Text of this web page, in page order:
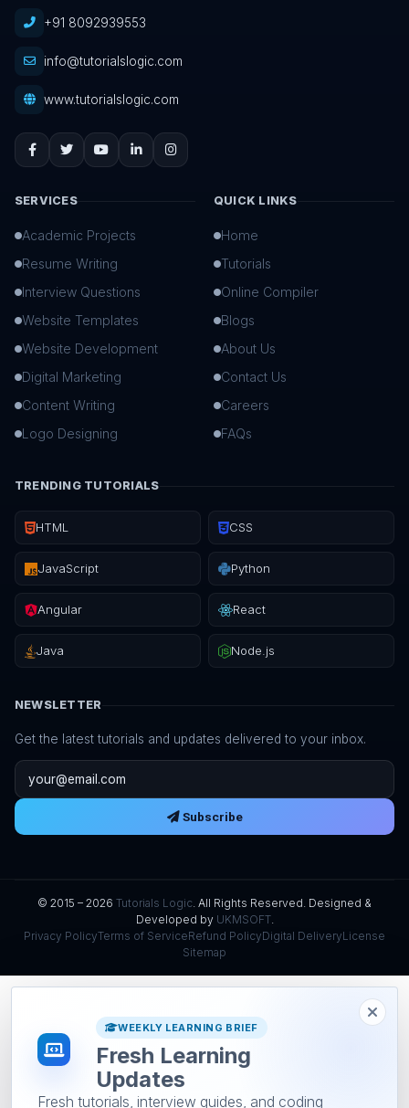
+91 8092939553
info@tutorialslogic.com
www.tutorialslogic.com
SERVICES
Academic Projects
Resume Writing
Interview Questions
Website Templates
Website Development
Digital Marketing
Content Writing
Logo Designing
QUICK LINKS
Home
Tutorials
Online Compiler
Blogs
About Us
Contact Us
Careers
FAQs
TRENDING TUTORIALS
HTML CSS
JavaScript Python
Angular React
Java Node.js
NEWSLETTER
Get the latest tutorials and updates delivered to your inbox.
Email address
Subscribe
© 2015 – 2026 Tutorials Logic. All Rights Reserved. Designed &
Developed by UKMSOFT.
Privacy PolicyTerms of ServiceRefund PolicyDigital DeliveryLicense
Sitemap
WEEKLY LEARNING BRIEF
Fresh Learning
Updates
Fresh tutorials, interview guides, and coding